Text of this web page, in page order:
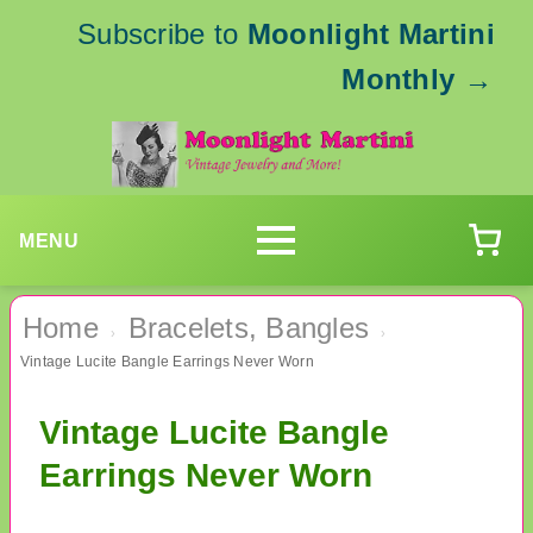
Subscribe to Moonlight Martini
Monthly →
MENU
Home › Bracelets, Bangles ›
Vintage Lucite Bangle Earrings Never Worn
Vintage Lucite Bangle
Earrings Never Worn